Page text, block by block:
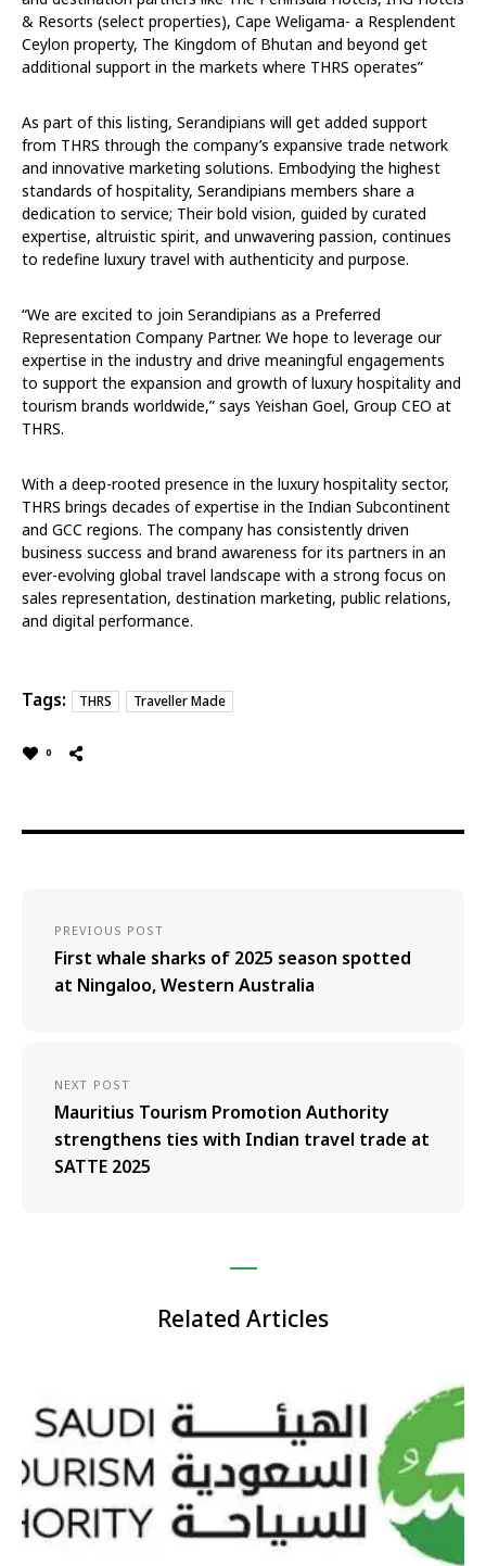
& Resorts (select properties), Cape Weligama- a Resplendent
Ceylon property, The Kingdom of Bhutan and beyond get
additional support in the markets where THRS operates”
As part of this listing, Serandipians will get added support
from THRS through the company’s expansive trade network
and innovative marketing solutions. Embodying the highest
standards of hospitality, Serandipians members share a
dedication to service; Their bold vision, guided by curated
expertise, altruistic spirit, and unwavering passion, continues
to redefine luxury travel with authenticity and purpose.
“We are excited to join Serandipians as a Preferred
Representation Company Partner. We hope to leverage our
expertise in the industry and drive meaningful engagements
to support the expansion and growth of luxury hospitality and
tourism brands worldwide,” says Yeishan Goel, Group CEO at
THRS.
With a deep-rooted presence in the luxury hospitality sector,
THRS brings decades of expertise in the Indian Subcontinent
and GCC regions. The company has consistently driven
business success and brand awareness for its partners in an
ever-evolving global travel landscape with a strong focus on
sales representation, destination marketing, public relations,
and digital performance.
Tags: THRS Traveller Made
0
PREVIOUS POST
First whale sharks of 2025 season spotted
at Ningaloo, Western Australia
NEXT POST
Mauritius Tourism Promotion Authority
strengthens ties with Indian travel trade at
SATTE 2025
Related Articles